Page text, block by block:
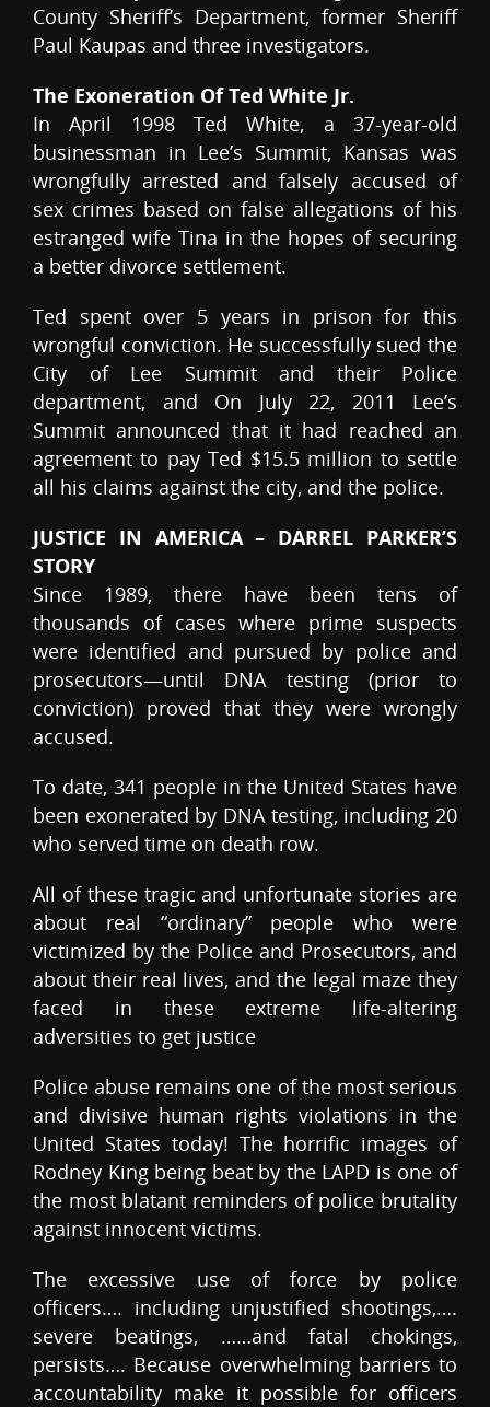
County Sheriff’s Department, former Sheriff
Paul Kaupas and three investigators.
The Exoneration Of Ted White Jr.
In April 1998 Ted White, a 37-year-old
businessman in Lee’s Summit, Kansas was
wrongfully arrested and falsely accused of
sex crimes based on false allegations of his
estranged wife Tina in the hopes of securing
a better divorce settlement.
Ted spent over 5 years in prison for this
wrongful conviction. He successfully sued the
City of Lee Summit and their Police
department, and On July 22, 2011 Lee’s
Summit announced that it had reached an
agreement to pay Ted $15.5 million to settle
all his claims against the city, and the police.
JUSTICE IN AMERICA – DARREL PARKER’S
STORY
Since 1989, there have been tens of
thousands of cases where prime suspects
were identified and pursued by police and
prosecutors—until DNA testing (prior to
conviction) proved that they were wrongly
accused.
To date, 341 people in the United States have
been exonerated by DNA testing, including 20
who served time on death row.
All of these tragic and unfortunate stories are
about real “ordinary” people who were
victimized by the Police and Prosecutors, and
about their real lives, and the legal maze they
faced in these extreme life-altering
adversities to get justice
Police abuse remains one of the most serious
and divisive human rights violations in the
United States today! The horrific images of
Rodney King being beat by the LAPD is one of
the most blatant reminders of police brutality
against innocent victims.
The excessive use of force by police
officers…. including unjustified shootings,….
severe beatings, ……and fatal chokings,
persists…. Because overwhelming barriers to
accountability make it possible for officers